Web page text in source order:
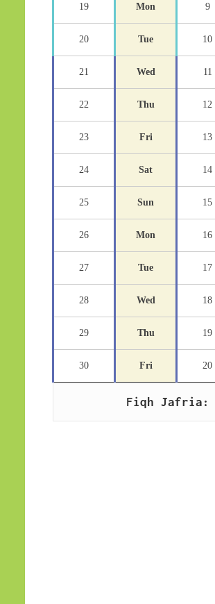
19 Mon 9
20 Tue 10
21 Wed 11
22 Thu 12
23 Fri 13
24 Sat 14
25 Sun 15
26 Mon 16
27 Tue 17
28 Wed 18
29 Thu 19
30 Fri 20
Fiqh Jafria: